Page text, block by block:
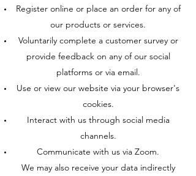
Register online or place an order for any of
our products or services.
Voluntarily complete a customer survey or
provide feedback on any of our social
platforms or via email.
Use or view our website via your browser's
cookies.
Interact with us through social media
channels.
Communicate with us via Zoom.
We may also receive your data indirectly